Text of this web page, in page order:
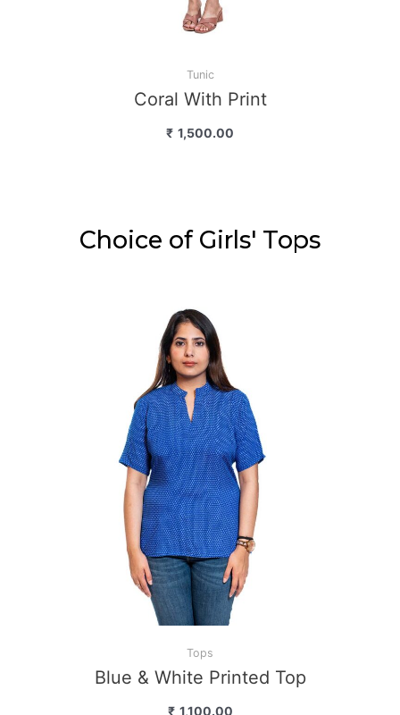
Tunic
Coral With Print
₹ 1,500.00
Choice of Girls' Tops
Tops
Blue & White Printed Top
₹ 1,100.00